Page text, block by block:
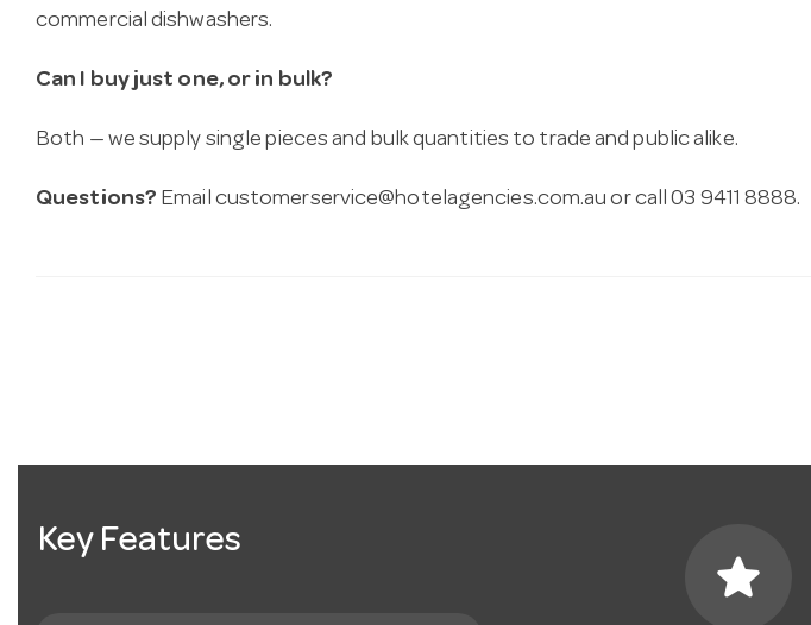
commercial dishwashers.
Can I buy just one, or in bulk?
Both — we supply single pieces and bulk quantities to trade and public alike.
Questions? Email customerservice@hotelagencies.com.au or call 03 9411 8888.
Key Features
star